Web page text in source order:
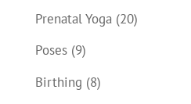
Prenatal Yoga(20)
Poses(9)
Birthing (8)